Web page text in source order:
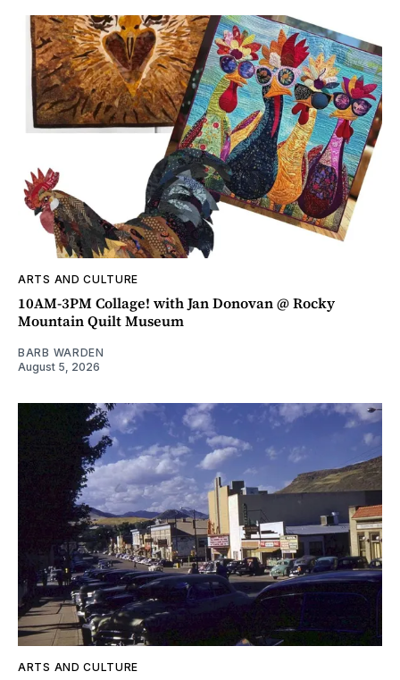
ARTS AND CULTURE
10AM-3PM Collage! with Jan Donovan @ Rocky
Mountain Quilt Museum
BARB WARDEN
August 5, 2026
ARTS AND CULTURE